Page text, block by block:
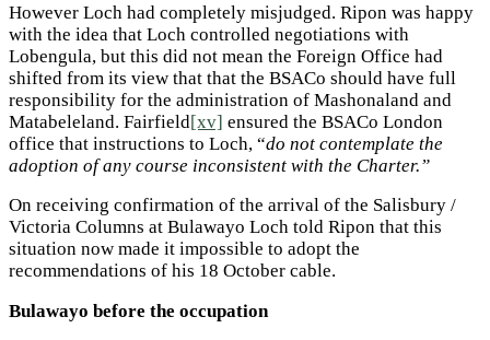
However Loch had completely misjudged. Ripon was happy
with the idea that Loch controlled negotiations with
Lobengula, but this did not mean the Foreign Office had
shifted from its view that that the BSACo should have full
responsibility for the administration of Mashonaland and
Matabeleland. Fairfield[xv] ensured the BSACo London
office that instructions to Loch, “do not contemplate the
adoption of any course inconsistent with the Charter.”
On receiving confirmation of the arrival of the Salisbury /
Victoria Columns at Bulawayo Loch told Ripon that this
situation now made it impossible to adopt the
recommendations of his 18 October cable.
Bulawayo before the occupation